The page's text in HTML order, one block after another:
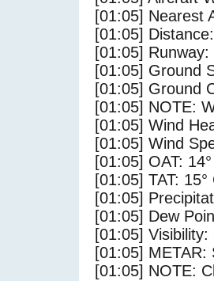
[01:05] Nearest
[01:05]
[01:05]
[01:05] Ground
[01:05] Ground
[01:05] NOTE:
[01:05] Wind
[01:05] Wind
[01:05] OAT:
[01:05] TAT: 15°
[01:05]
[01:05] Dew
[01:05] Visibility:
[01:05]
[01:05] NOTE: